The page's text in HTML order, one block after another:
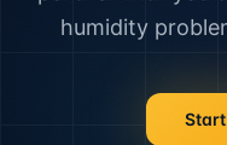
humidity